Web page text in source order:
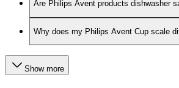
Are Philips Avent products dishwasher
Why does my Philips Avent Cup scale
Show more